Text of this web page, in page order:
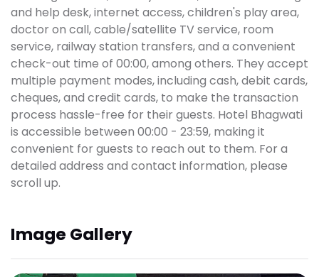
and help desk, internet access, children's play area,
doctor on call, cable/satellite TV service, room
service, railway station transfers, and a convenient
check-out time of 00:00, among others. They accept
multiple payment modes, including cash, debit cards,
cheques, and credit cards, to make the transaction
process hassle-free for their guests. Hotel Bhagwati
is accessible between 00:00 - 23:59, making it
convenient for guests to reach out to them. For a
detailed address and contact information, please
scroll up.
Image Gallery